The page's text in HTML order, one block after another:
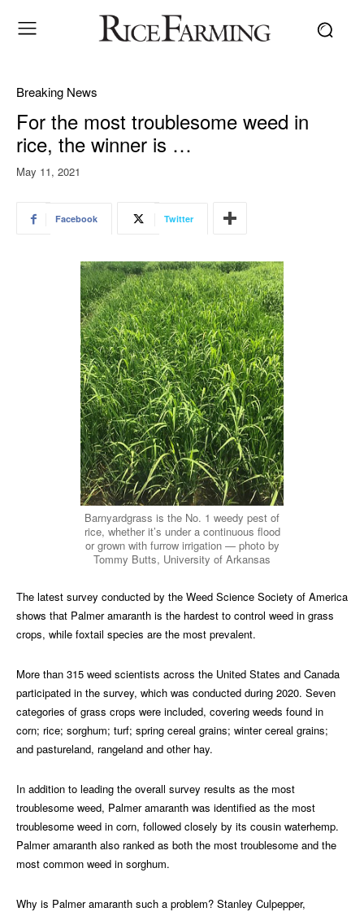
Breaking News
For the most troublesome weed in
rice, the winner is …
May 11, 2021
Facebook Twitter
Barnyardgrass is the No. 1 weedy pest of
rice, whether it’s under a continuous flood
or grown with furrow irrigation — photo by
Tommy Butts, University of Arkansas
The latest survey conducted by the Weed Science Society of America
shows that Palmer amaranth is the hardest to control weed in grass
crops, while foxtail species are the most prevalent.
More than 315 weed scientists across the United States and Canada
participated in the survey, which was conducted during 2020. Seven
categories of grass crops were included, covering weeds found in
corn; rice; sorghum; turf; spring cereal grains; winter cereal grains;
and pastureland, rangeland and other hay.
In addition to leading the overall survey results as the most
troublesome weed, Palmer amaranth was identified as the most
troublesome weed in corn, followed closely by its cousin waterhemp.
Palmer amaranth also ranked as both the most troublesome and the
most common weed in sorghum.
Why is Palmer amaranth such a problem? Stanley Culpepper,